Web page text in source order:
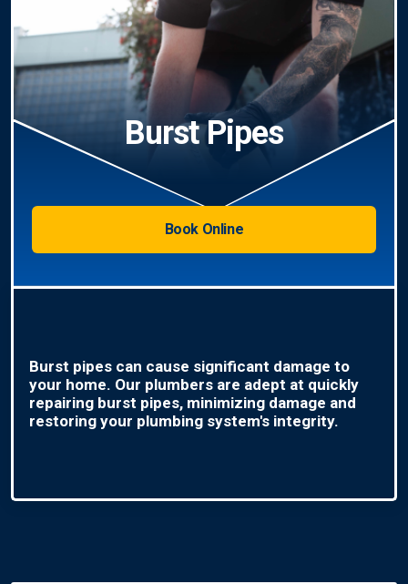
Burst Pipes
Book Online
Burst pipes can cause significant damage to
your home. Our plumbers are adept at quickly
repairing burst pipes, minimizing damage and
restoring your plumbing system's integrity.